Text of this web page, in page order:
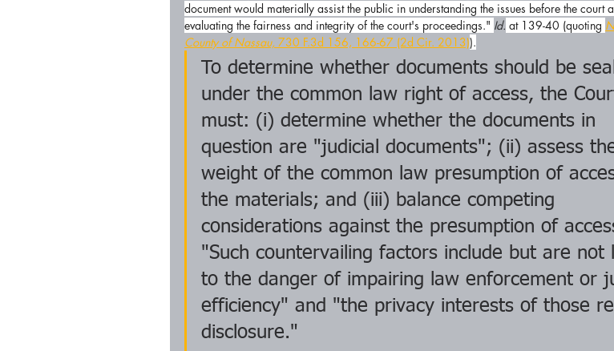
document would materially assist the public in understanding the issues before the court
evaluating the fairness and integrity of the court's proceedings." Id. at 139-40 (quoting
County of Nassau, 730 F.3d 156, 166-67 (2d Cir. 2013)).
To determine whether documents should be
under the common law right of access, the
must: (i) determine whether the documents in
question are "judicial documents"; (ii) assess
weight of the common law presumption of
the materials; and (iii) balance competing
considerations against the presumption of
"Such countervailing factors include but are not
to the danger of impairing law enforcement or
efficiency" and "the privacy interests of those
disclosure."